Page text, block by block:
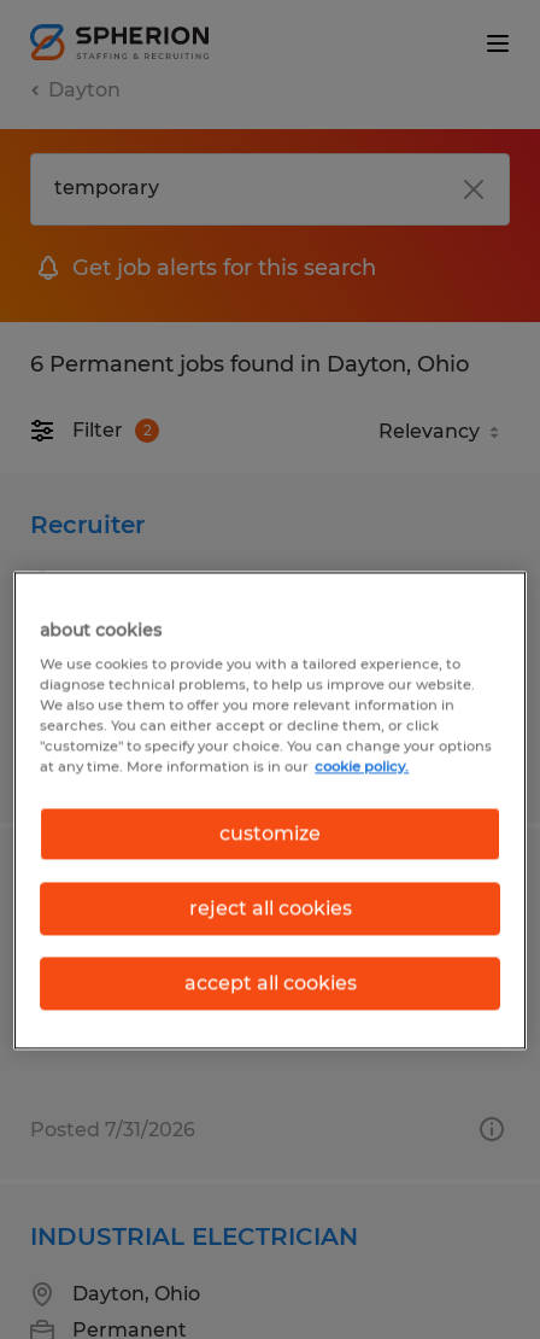
Dayton
Get job alerts for this search
6 Permanent jobs found in Dayton, Ohio
Filter 2
Recruiter
Dayton, Ohio
Permanent
$45,000 - $50,000 per year
Posted 8/7/2026
SALES PROJECT MANAGER
Dayton, Ohio
Permanent
$65,000 - $75,000 per year
Posted 7/31/2026
INDUSTRIAL ELECTRICIAN
Dayton, Ohio
Permanent
about cookies
We use cookies to provide you with a tailored experience, to
diagnose technical problems, to help us improve our website.
We also use them to offer you more relevant information in
searches. You can either accept or decline them, or click
"customize" to specify your choice. You can change your options
at any time. More information is in our cookie policy.
customize
reject all cookies
accept all cookies